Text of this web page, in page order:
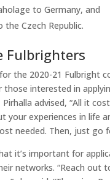
to Germany, and
the Czech Republic.
Fulbrighters
the 2020-21 Fulbright
those interested in
advised, “All it
your experiences in life
needed. Then, just go
it’s important for
networks. “Reach out